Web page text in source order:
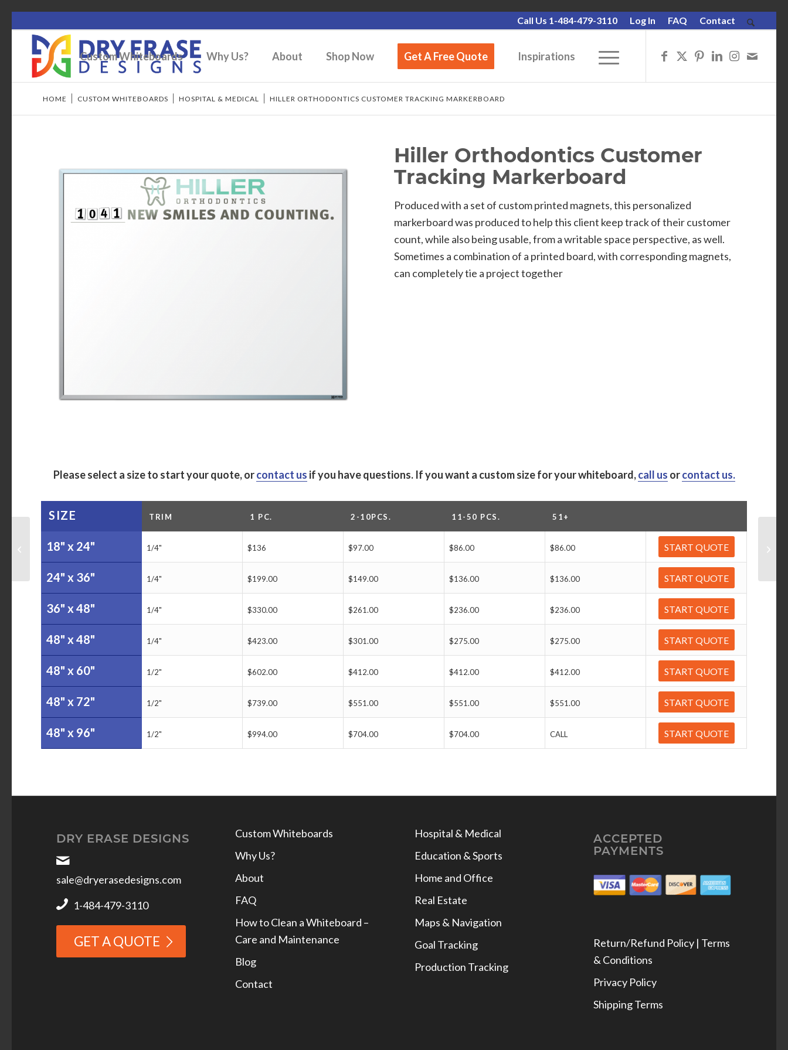
Call Us 1-484-479-3110 Log In FAQ Contact
Custom Whiteboards Why Us? About Shop Now Get A Free Quote Inspirations
HOME CUSTOM WHITEBOARDS HOSPITAL & MEDICAL HILLER ORTHODONTICS CUSTOMER TRACKING MARKERBOARD
Hiller Orthodontics Customer
Tracking Markerboard
Produced with a set of custom printed magnets, this personalized
markerboard was produced to help this client keep track of their customer
count, while also being usable, from a writable space perspective, as well.
Sometimes a combination of a printed board, with corresponding magnets,
can completely tie a project together
Please select a size to start your quote, orcontact us if you have questions. If you want a custom size for your whiteboard,call us orcontact us.
SIZE TRIM 1 PC. 2-10PCS. 11-50 PCS. 51+
18" x 24" 1/4" $136 $97.00 $86.00 $86.00 START QUOTE
24" x 36" 1/4" $199.00 $149.00 $136.00 $136.00 START QUOTE
36" x 48" 1/4" $330.00 $261.00 $236.00 $236.00 START QUOTE
48" x 48" 1/4" $423.00 $301.00 $275.00 $275.00 START QUOTE
48" x 60" 1/2" $602.00 $412.00 $412.00 $412.00 START QUOTE
48" x 72" 1/2" $739.00 $551.00 $551.00 $551.00 START QUOTE
48" x 96" 1/2" $994.00 $704.00 $704.00 CALL START QUOTE
DRY ERASE DESIGNS
sale@dryerasedesigns.com
1-484-479-3110
GET A QUOTE
Custom Whiteboards
Why Us?
About
FAQ
How to Clean a Whiteboard –
Care and Maintenance
Blog
Contact
Hospital & Medical
Education & Sports
Home and Office
Real Estate
Maps & Navigation
Goal Tracking
Production Tracking
ACCEPTED
PAYMENTS
Return/Refund Policy | Terms
& Conditions
Privacy Policy
Shipping Terms
Calendar Dry Erase
Board